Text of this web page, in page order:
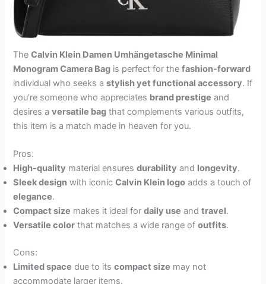
TheCalvin Klein Damen Umhängetasche Minimal
Monogram Camera Bag is perfect for thefashion-forward
individual who seeks astylish yet functional accessory. If
you’re someone who appreciates brand prestige and
desires aversatile bag that complements various outfits,
this item is a match made in heaven for you.
Pros:
High-quality material ensuresdurability and longevity.
Sleek design with iconicCalvin Klein logo adds a touch of
elegance.
Compact size makes it ideal fordaily use andtravel.
Versatile color that matches a wide range ofoutfits.
Cons:
Limited space due to itscompact size may not
accommodate larger items.